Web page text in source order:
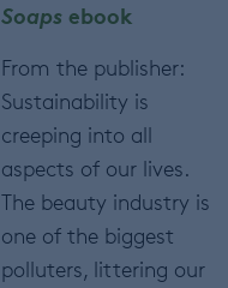
Soaps ebook
From the publisher:
Sustainability is
creeping into all
aspects of our lives.
The beauty industry is
one of the biggest
polluters, littering our